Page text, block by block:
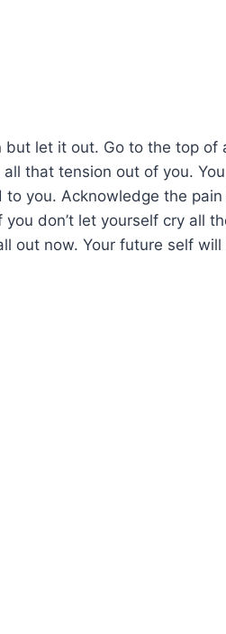
but let it out. Go to the top
that tension out of you.
you. Acknowledge the
don’t let yourself cry all
out now. Your future self will